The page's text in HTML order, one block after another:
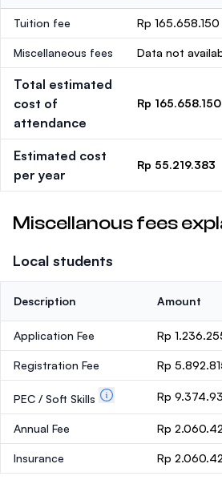
Tuition fee Rp 165.658.150
Miscellaneous fees Data not
Total estimated
cost of
attendance
Rp 165.658.150
Estimated cost
per year
Rp 55.219.383
Miscellanous fees
Local students
Description Amount
Application Fee Rp
Registration Fee Rp
PEC / Soft Skills Rp
Annual Fee Rp
Insurance Rp